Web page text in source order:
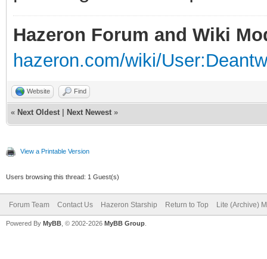
Hazeron Forum and Wiki
hazeron.com/wiki/
Website Find
« Next Oldest Next Newest »
View a Printable Version
Users browsing this thread: 1 Guest(s)
Forum Team Contact Us Hazeron Starship Return to Top Lite (Archive)
Powered By MyBB , © 2002-2026 MyBB Group